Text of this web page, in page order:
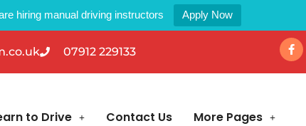
hiring manual driving instructors Apply Now
07912 229133
to Drive Contact Us More Pages